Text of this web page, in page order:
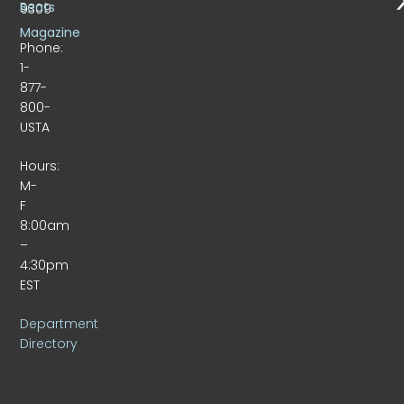
9309
Phone:
1-
877-
800-
USTA
Hours:
M-
F
8:00am
–
4:30pm
EST
Department
Directory
Beats
Magazine